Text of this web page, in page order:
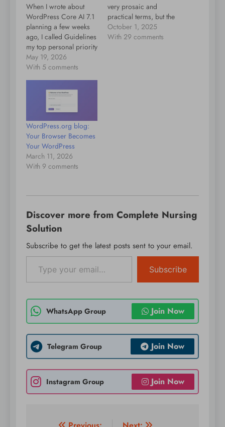
When I wrote about
WordPress Core AI 7.1
planning a few weeks
ago, I called Guidelines
my top personal priority
and mentioned
memories and skills as
This post explains what
I mean by memory in
it belongs in core…
May 19, 2026
With 5 comments
very prosaic and
practical terms, but the
wins can benefit
everybody. To give an
October 1, 2025
With 29 comments
WordPress.org blog:
Your Browser Becomes
Your WordPress
March 11, 2026
With 9 comments
Discover more from Complete Nursing
Solution
Subscribe to get the latest posts sent to your email.
Type your email…
Subscribe
WhatsApp Group Join Now
Telegram Group Join Now
Instagram Group Join Now